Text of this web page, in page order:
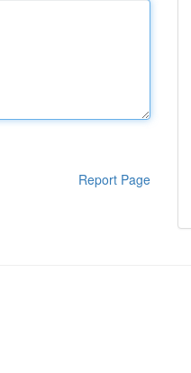
Report Page